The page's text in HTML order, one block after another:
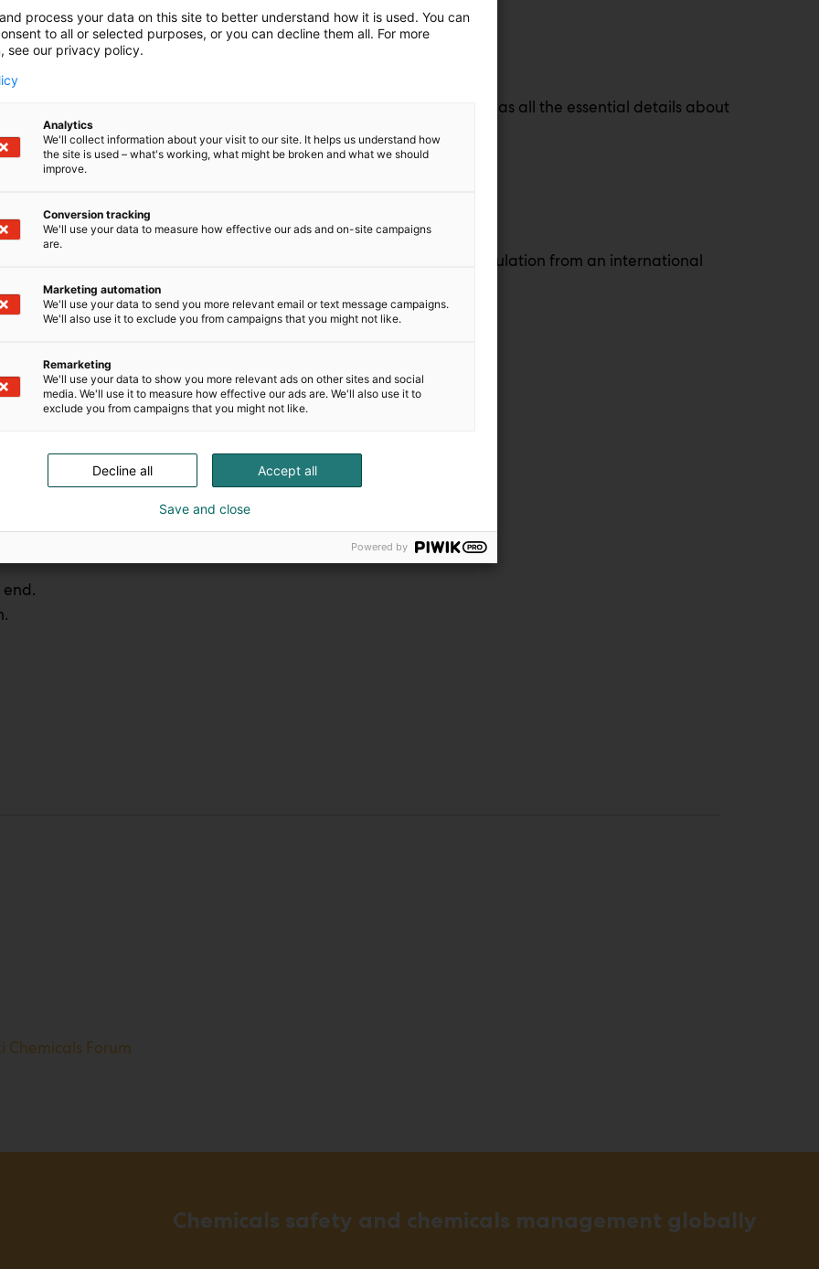
succeed best together
Forum event. Every shared message is important!
the event and your participation. Make sure your target audience has all the essential details about
Expo and Convention Centre on 15-16 April 2026.
from around the globe to discuss hot topics on chemicals regulation from an international
a trend or an interesting product and variety.
Chemicals Forum
Chemicals safety and chemicals management globally
process your data on this site to better understand how it is used. You can
to all or selected purposes, or you can decline them all. For more
see our privacy policy.
Analytics
We'll collect information about your visit to our site. It helps us understand how
the site is used – what's working, what might be broken and what we should
improve.
Conversion tracking
We'll use your data to measure how effective our ads and on-site campaigns
are.
Marketing automation
We'll use your data to send you more relevant email or text message campaigns.
We'll also use it to exclude you from campaigns that you might not like.
Remarketing
We'll use your data to show you more relevant ads on other sites and social
media. We'll use it to measure how effective our ads are. We'll also use it to
exclude you from campaigns that you might not like.
Accept all
Decline all
Save and close
Powered by